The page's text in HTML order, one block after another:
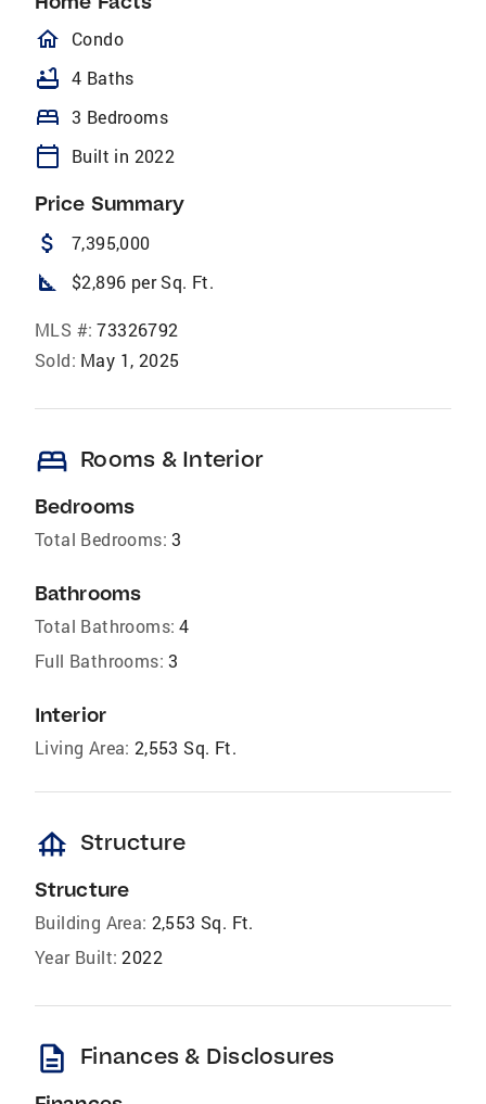
homeOutlined
Condo
bathtub 4 Baths
bed 3 Bedrooms
calendar_today Built in 2022
Price Summary
attach_money 7,395,000
square_foot $2,896 per Sq. Ft.
MLS #: 73326792
Sold: May 1, 2025
bed Rooms & Interior
Bedrooms
Total Bedrooms: 3
Bathrooms
Total Bathrooms: 4
Full Bathrooms: 3
Interior
Living Area: 2,553 Sq. Ft.
foundation Structure
Structure
Building Area: 2,553 Sq. Ft.
Year Built: 2022
description Finances & Disclosures